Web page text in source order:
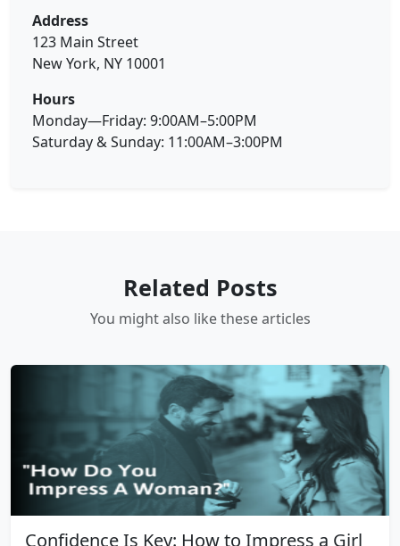
Address
123 Main Street
New York, NY 10001
Hours
Monday—Friday: 9:00AM–5:00PM
Saturday & Sunday: 11:00AM–3:00PM
Related Posts
You might also like these articles
Confidence Is Key: How to Impress a Girl